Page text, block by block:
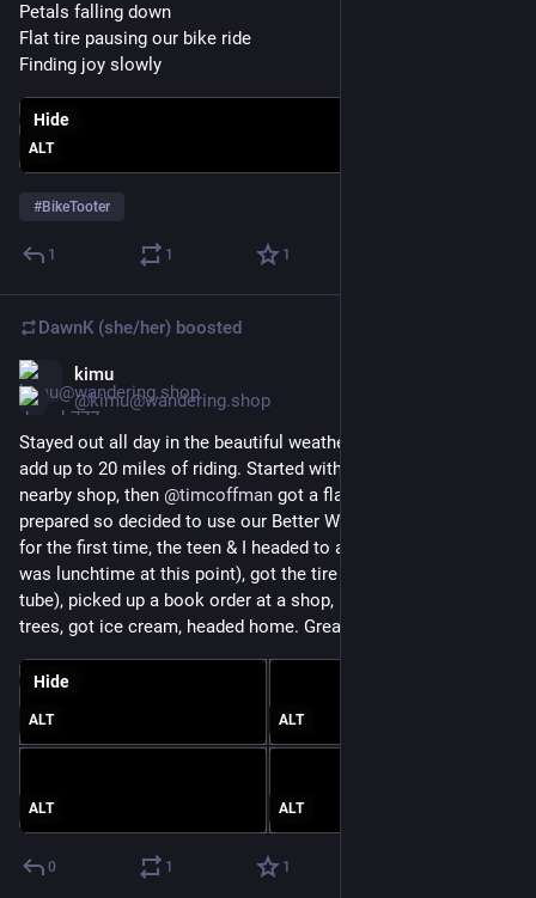
Petals falling down
Flat tire pausing our bike ride
Finding joy slowly
ALT
Hide
#BikeTooter
1 1 1
DawnK (she/her) boosted
kimu
@kimu@wandering.shop
Stayed out all day in the beautiful weather and managed to
add up to 20 miles of riding. Started with bagels at a new
nearby shop, then @timcoffman got a flat & we were under-
prepared so decided to use our Better World Club membership
for the first time, the teen & I headed to a local tea shop (it
was lunchtime at this point), got the tire replaced (not just the
tube), picked up a book order at a shop, biked along the cherry
trees, got ice cream, headed home. Great day!
ALT ALT
ALT ALT
Hide
0 1 1